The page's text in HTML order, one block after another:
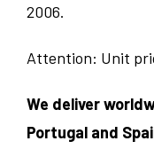
2006.
Attention: Unit
We deliver
Portugal and